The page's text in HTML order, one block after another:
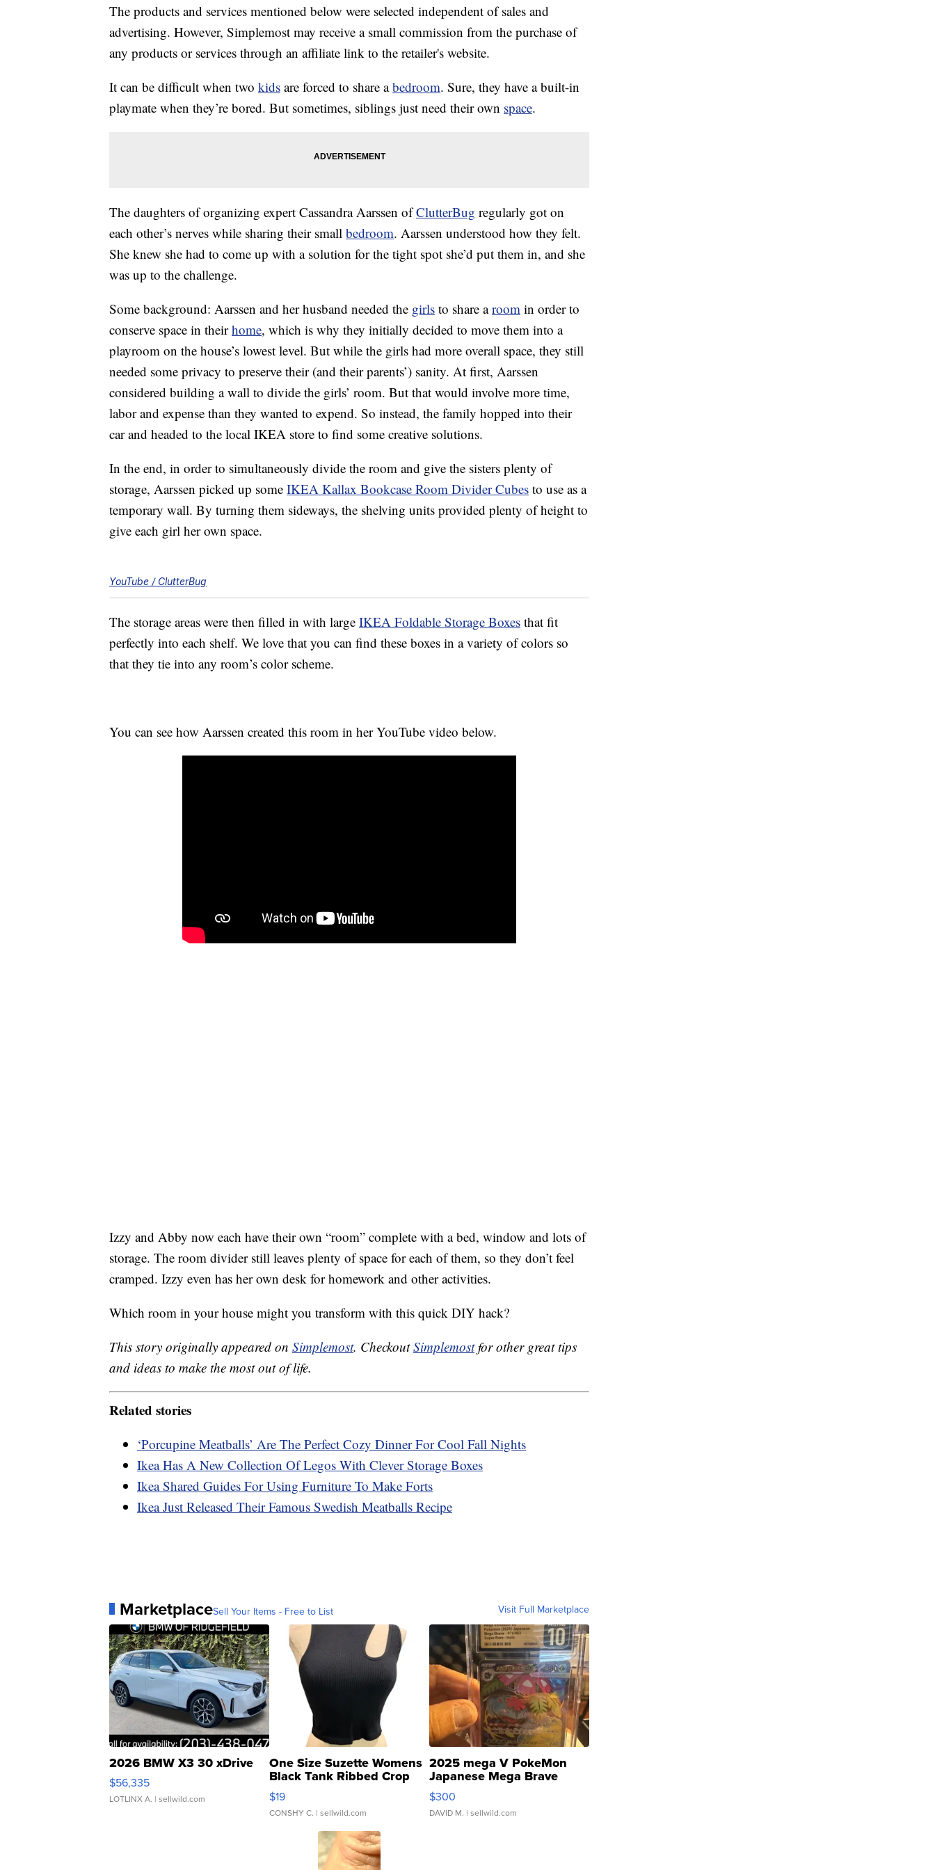
The products and services mentioned below were selected independent of sales and
advertising. However, Simplemost may receive a small commission from the purchase of
any products or services through an affiliate link to the retailer's website.
It can be difficult when two kids are forced to share abedroom. Sure, they have a built-in
playmate when they’re bored. But sometimes, siblings just need their own space.
The daughters of organizing expert Cassandra Aarssen ofClutterBug regularly got on
each other’s nerves while sharing their small bedroom. Aarssen understood how they felt.
She knew she had to come up with a solution for the tight spot she’d put them in, and she
was up to the challenge.
Some background: Aarssen and her husband needed the girls to share aroom in order to
conserve space in theirhome, which is why they initially decided to move them into a
playroom on the house’s lowest level. But while the girls had more overall space, they still
needed some privacy to preserve their (and their parents’) sanity. At first, Aarssen
considered building a wall to divide the girls’ room. But that would involve more time,
labor and expense than they wanted to expend. So instead, the family hopped into their
car and headed to the local IKEA store to find some creative solutions.
In the end, in order to simultaneously divide the room and give the sisters plenty of
storage, Aarssen picked up some IKEA Kallax Bookcase Room Divider Cubes to use as a
temporary wall. By turning them sideways, the shelving units provided plenty of height to
give each girl her own space.
YouTube / ClutterBug
The storage areas were then filled in with large IKEA Foldable Storage Boxes that fit
perfectly into each shelf. We love that you can find these boxes in a variety of colors so
that they tie into any room’s color scheme.
You can see how Aarssen created this room in her YouTube video below.
Izzy and Abby now each have their own “room” complete with a bed, window and lots of
storage. The room divider still leaves plenty of space for each of them, so they don’t feel
cramped. Izzy even has her own desk for homework and other activities.
Which room in your house might you transform with this quick DIY hack?
This story originally appeared on Simplemost. CheckoutSimplemostfor other great tips
and ideas to make the most out of life.
Related stories
‘Porcupine Meatballs’ Are The Perfect Cozy Dinner For Cool Fall Nights
Ikea Has A New Collection Of Legos With Clever Storage Boxes
Ikea Shared Guides For Using Furniture To Make Forts
Ikea Just Released Their Famous Swedish Meatballs Recipe
MarketplaceSell Your Items - Free to List Visit Full Marketplace
2026 BMW X3 30 xDrive
$56,335
LOTLINX A. | sellwild.com
One Size Suzette Womens
Black Tank Ribbed Crop
Asymmetrical ...
$19
CONSHY C. | sellwild.com
2025 mega V PokeMon
Japanese Mega Brave
076/063 Super Rare H...
$300
DAVID M. | sellwild.com